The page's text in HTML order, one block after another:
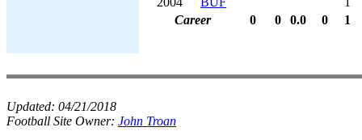
Career
0 0 0.0 0 1
Updated: 04/21/2018
Football Site Owner: John Troan